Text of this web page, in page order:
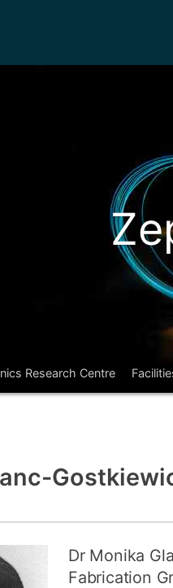
Research Centre
Dr Monika
Fabrication